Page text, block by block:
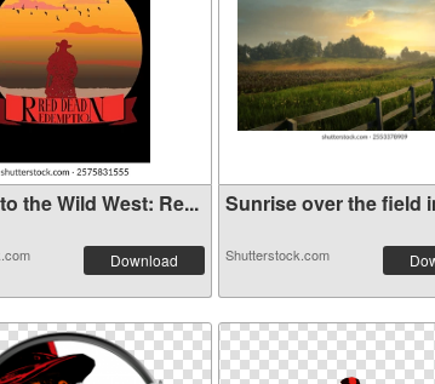
the Wild West: Re...
Download
Sunrise over the field
Shutterstock.com